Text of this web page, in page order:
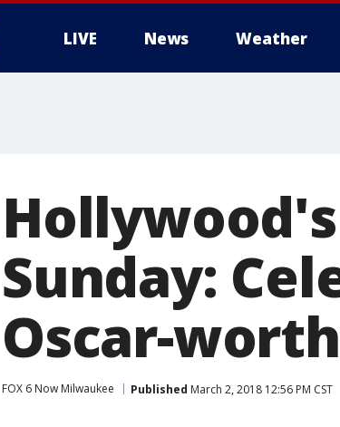
LIVE News Weather
Sunday:
Oscar-
FOX 6 Now Milwaukee Published March 2, 2018 12:56 PM CST